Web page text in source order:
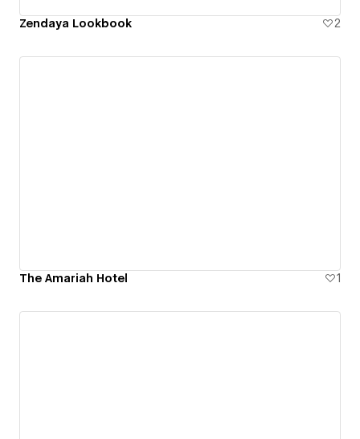
Zendaya Lookbook 2
The Amariah Hotel 1